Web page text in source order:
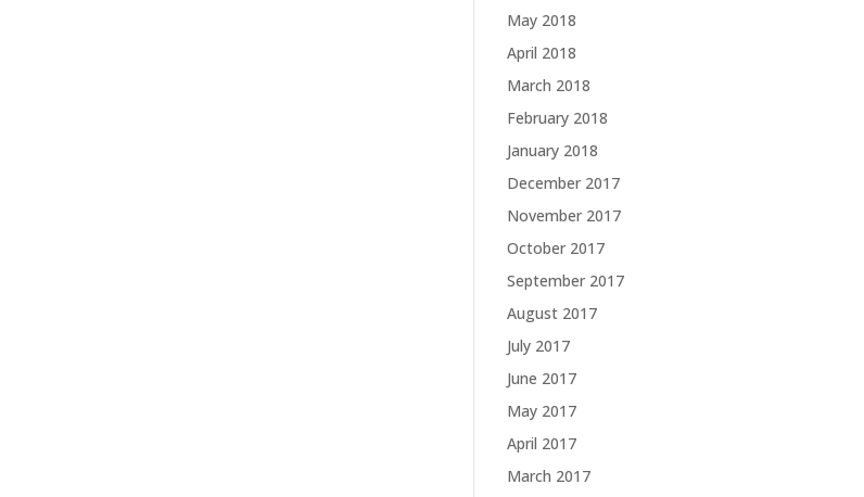
May 2018
April 2018
March 2018
February 2018
January 2018
December 2017
November 2017
October 2017
September 2017
August 2017
July 2017
June 2017
May 2017
April 2017
March 2017